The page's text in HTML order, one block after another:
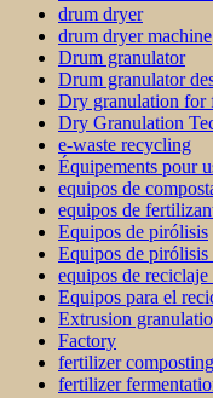
drum dryer
drum dryer machine
Drum granulator
Drum granulator
Dry granulation for
Dry Granulation
e-waste recycling
Équipements pour
equipos de
equipos de
Equipos de pirólisis
Equipos de pirólisis
equipos de reciclaje
Equipos para el
Extrusion
Factory
fertilizer
fertilizer